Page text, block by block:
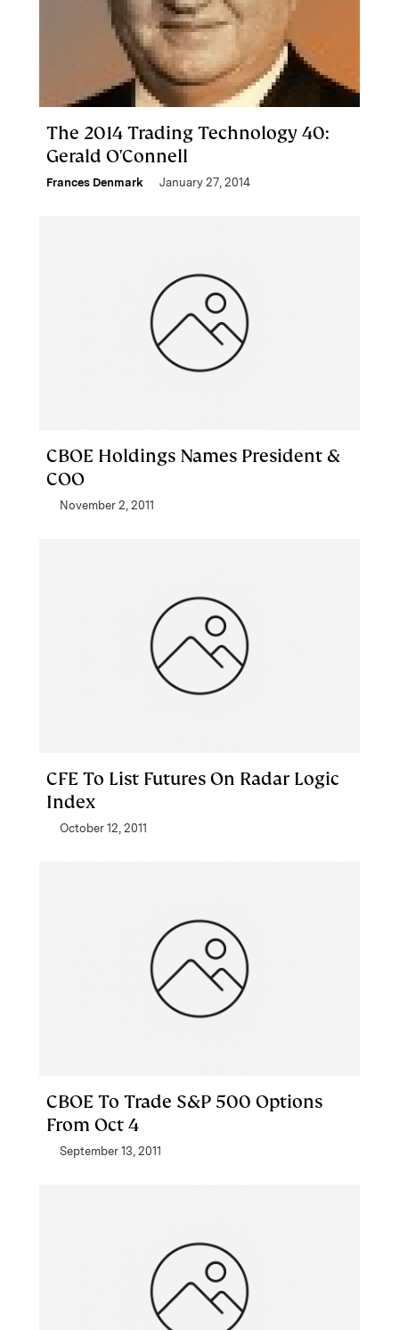
The 2014 Trading Technology 40:
Gerald O'Connell
Frances Denmark January 27, 2014
CBOE Holdings Names President &
COO
November 2, 2011
CFE To List Futures On Radar Logic
Index
October 12, 2011
CBOE To Trade S&P 500 Options
From Oct 4
September 13, 2011